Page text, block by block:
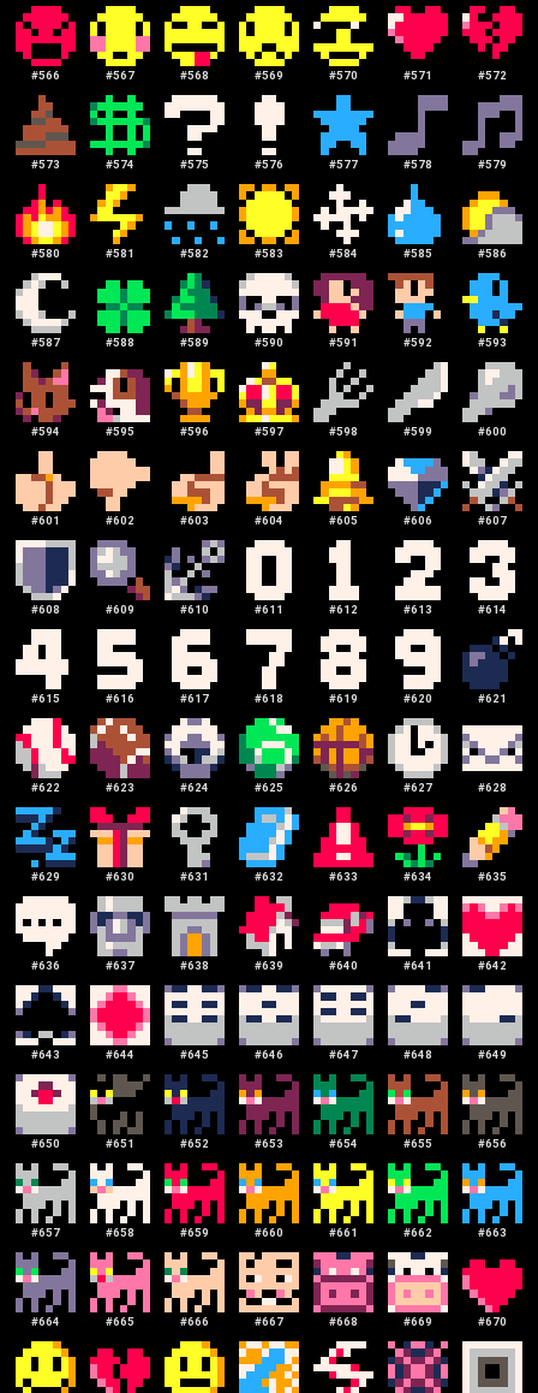
#566 #567 #568 #569 #570 #571 #572
#573 #574 #575 #576 #577 #578 #579
#580 #581 #582 #583 #584 #585 #586
#587 #588 #589 #590 #591 #592 #593
#594 #595 #596 #597 #598 #599 #600
#601 #602 #603 #604 #605 #606 #607
#608 #609 #610 #611 #612 #613 #614
#615 #616 #617 #618 #619 #620 #621
#622 #623 #624 #625 #626 #627 #628
#629 #630 #631 #632 #633 #634 #635
#636 #637 #638 #639 #640 #641 #642
#643 #644 #645 #646 #647 #648 #649
#650 #651 #652 #653 #654 #655 #656
#657 #658 #659 #660 #661 #662 #663
#664 #665 #666 #667 #668 #669 #670